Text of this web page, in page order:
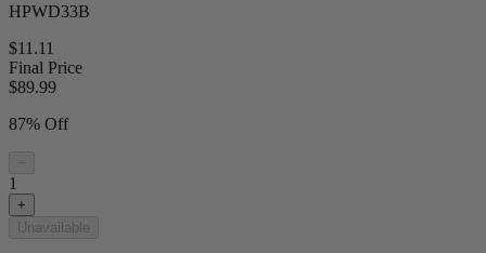
HPWD33B
$11.11
Final Price
$89.99
87% Off
−
1
+
Unavailable